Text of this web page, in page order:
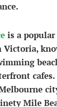
is a
Mile